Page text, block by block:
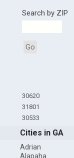
Search by ZIP
Go
30620
31801
30533
Cities in GA
Adrian
Alapaha